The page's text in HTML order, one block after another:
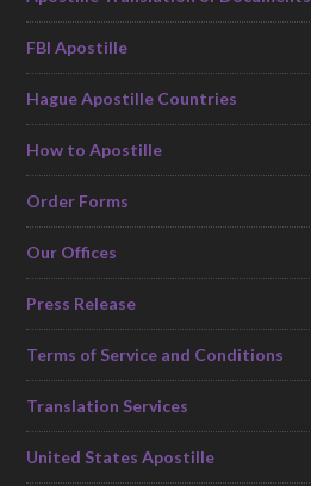
FBI Apostille
Hague Apostille Countries
How to Apostille
Order Forms
Our Offices
Press Release
Terms of Service and Conditions
Translation Services
United States Apostille